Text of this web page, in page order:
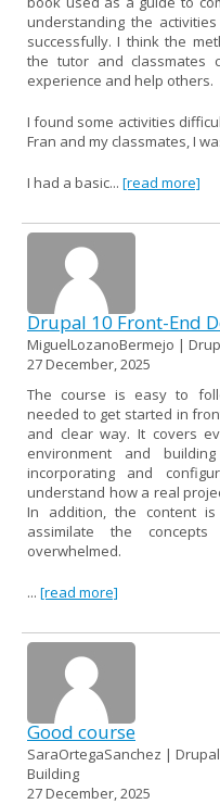
understanding the
successfully. I think the
the tutor and
experience and help others.
I found some activities
Fran and my classmates, I
I had a basic... [read more]
Drupal 10 Front-End
MiguelLozanoBermejo |
27 December, 2025
The course is easy to
needed to get started in
and clear way. It covers
environment and
incorporating and
understand how a real
In addition, the content
assimilate the
overwhelmed.
... [read more]
Good course
SaraOrtegaSanchez |
Building
27 December, 2025